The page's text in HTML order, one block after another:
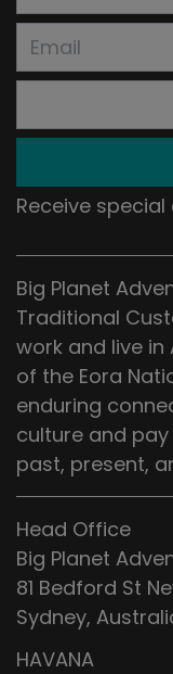
Receive
Big Planet
Traditional
work and live
of the Eora
enduring
culture and
past, present,
Head Office
Big Planet
81 Bedford St
Sydney,
HAVANA